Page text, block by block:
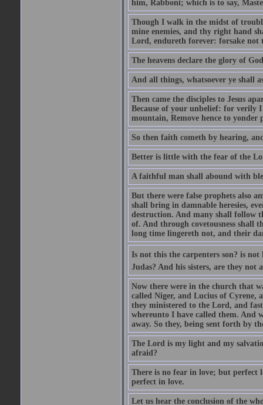
him, Rabboni; which is to say,
Though I walk in the midst of
mine enemies, and thy right hand
Lord, endureth forever: forsake not
The heavens declare the glory of
And all things, whatsoever ye shall
Then came the disciples to Jesus
Because of your unbelief: for verily
mountain, Remove hence to
So then faith cometh by hearing,
Better is little with the fear of the
A faithful man shall abound with
But there were false prophets also
shall bring in damnable heresies,
destruction. And many shall follow
of. And through covetousness shall
long time lingereth not, and their
Is not this the carpenters son? is
Judas? And his sisters, are they not
Now there were in the church that
called Niger, and Lucius of Cyrene,
they ministered to the Lord, and
whereunto I have called them. And
away. So they, being sent forth by
The Lord is my light and my
afraid?
There is no fear in love; but perfect
perfect in love.
Let us hear the conclusion of the